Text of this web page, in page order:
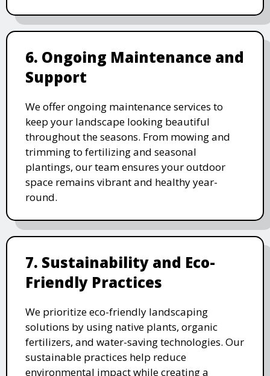
6. Ongoing Maintenance and
Support
We offer ongoing maintenance services to
keep your landscape looking beautiful
throughout the seasons. From mowing and
trimming to fertilizing and seasonal
plantings, our team ensures your outdoor
space remains vibrant and healthy year-
round.
7. Sustainability and Eco-
Friendly Practices
We prioritize eco-friendly landscaping
solutions by using native plants, organic
fertilizers, and water-saving technologies. Our
sustainable practices help reduce
environmental impact while creating a